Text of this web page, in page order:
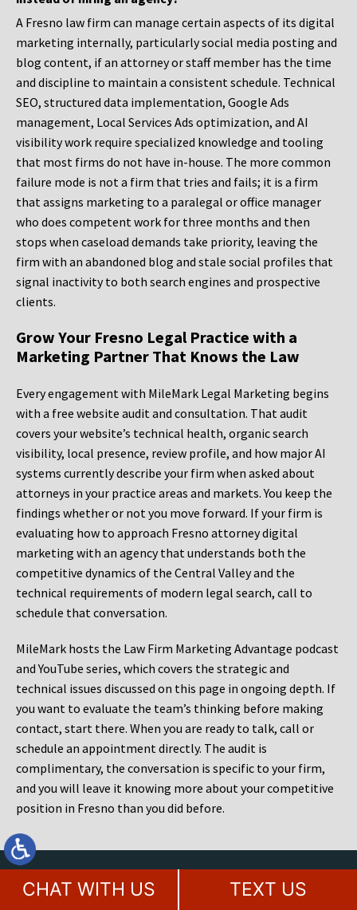
A Fresno law firm can manage certain aspects of its digital
marketing internally, particularly social media posting and
blog content, if an attorney or staff member has the time
and discipline to maintain a consistent schedule. Technical
SEO, structured data implementation, Google Ads
management, Local Services Ads optimization, and AI
visibility work require specialized knowledge and tooling
that most firms do not have in-house. The more common
failure mode is not a firm that tries and fails; it is a firm
that assigns marketing to a paralegal or office manager
who does competent work for three months and then
stops when caseload demands take priority, leaving the
firm with an abandoned blog and stale social profiles that
signal inactivity to both search engines and prospective
clients.
Grow Your Fresno Legal Practice with a
Marketing Partner That Knows the Law
Every engagement with MileMark Legal Marketing begins
with a free website audit and consultation. That audit
covers your website’s technical health, organic search
visibility, local presence, review profile, and how major AI
systems currently describe your firm when asked about
attorneys in your practice areas and markets. You keep the
findings whether or not you move forward. If your firm is
evaluating how to approach Fresno attorney digital
marketing with an agency that understands both the
competitive dynamics of the Central Valley and the
technical requirements of modern legal search, call to
schedule that conversation.
MileMark hosts the Law Firm Marketing Advantage podcast
and YouTube series, which covers the strategic and
technical issues discussed on this page in ongoing depth. If
you want to evaluate the team’s thinking before making
contact, start there. When you are ready to talk, call or
schedule an appointment directly. The audit is
complimentary, the conversation is specific to your firm,
and you will leave it knowing more about your competitive
position in Fresno than you did before.
Contact Our Award Winning Legal
Marketing Agency Today
CHAT WITH US TEXT US